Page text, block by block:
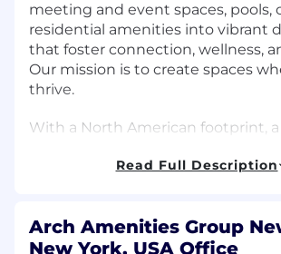
meeting and event spaces, pools,
residential amenities into vibrant
that foster connection, wellness,
Our mission is to create spaces
thrive.
With a North American footprint,
team, we help properties unlock
ROI through thoughtful
operational excellence, and
Read Full Description
Arch Amenities Group
New York, USA Office